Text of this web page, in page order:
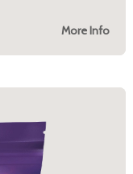
More Info